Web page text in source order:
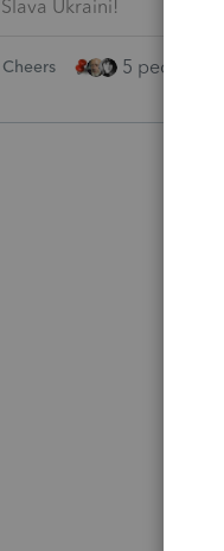
Slava Ukraini!
Cheers 5 people